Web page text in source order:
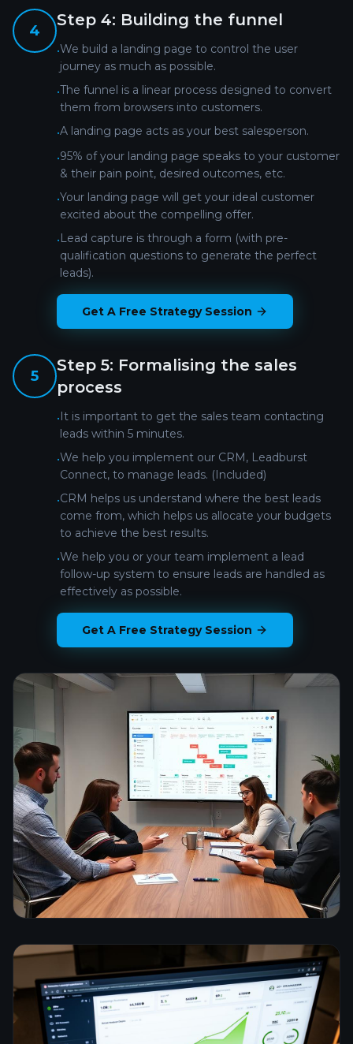
4
Step 4: Building the funnel
•We build a landing page to control the user
journey as much as possible.
•The funnel is a linear process designed to convert
them from browsers into customers.
•A landing page acts as your best salesperson.
•95% of your landing page speaks to your customer
& their pain point, desired outcomes, etc.
•Your landing page will get your ideal customer
excited about the compelling offer.
•Lead capture is through a form (with pre-
qualification questions to generate the perfect
leads).
Get A Free Strategy Session
5
Step 5: Formalising the sales
process
•It is important to get the sales team contacting
leads within 5 minutes.
•We help you implement our CRM, Leadburst
Connect, to manage leads. (Included)
•CRM helps us understand where the best leads
come from, which helps us allocate your budgets
to achieve the best results.
•We help you or your team implement a lead
follow-up system to ensure leads are handled as
effectively as possible.
Get A Free Strategy Session